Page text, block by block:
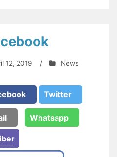
12, 2019 / News
Twitter
Whatsapp